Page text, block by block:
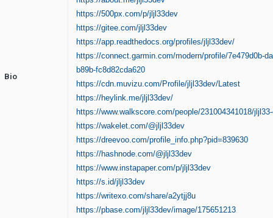
Bio
https://500px.com/p/jljl33dev
https://gitee.com/jljl33dev
https://app.readthedocs.org/profiles/jljl33dev/
https://connect.garmin.com/modern/profile/7e479d0b-
b89b-fc8d82cda620
https://cdn.muvizu.com/Profile/jljl33dev/Latest
https://heylink.me/jljl33dev/
https://www.walkscore.com/people/231004341018/
https://wakelet.com/@jljl33dev
https://dreevoo.com/profile_info.php?pid=839630
https://hashnode.com/@jljl33dev
https://www.instapaper.com/p/jljl33dev
https://s.id/jljl33dev
https://writexo.com/share/a2ytjj8u
https://pbase.com/jljl33dev/image/175651213